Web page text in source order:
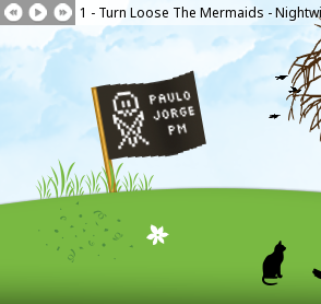
1 - Turn Loose The Mermaids -